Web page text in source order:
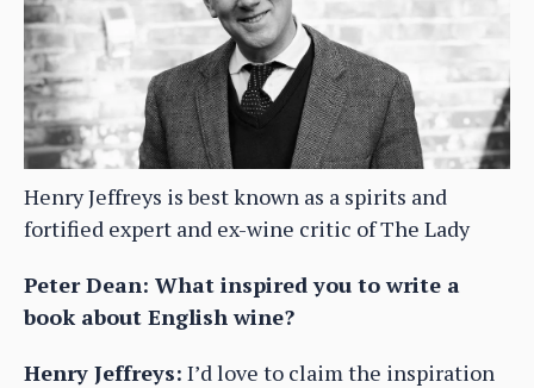
Henry Jeffreys is best known as a spirits and
fortified expert and ex-wine critic of The Lady
Peter Dean: What inspired you to write a
book about English wine?
Henry Jeffreys: I’d love to claim the inspiration